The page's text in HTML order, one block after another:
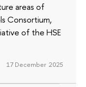
areas of
Consortium,
of the HSE
17 December 2025